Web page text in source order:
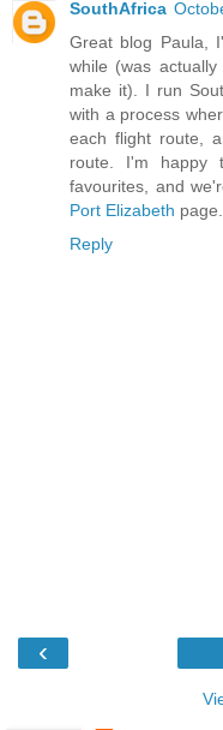
SouthAfrica
Great blog Paula,
while (was
make it). I run
with a process
each flight route,
route. I'm
favourites, and
Port Elizabeth
Reply
‹